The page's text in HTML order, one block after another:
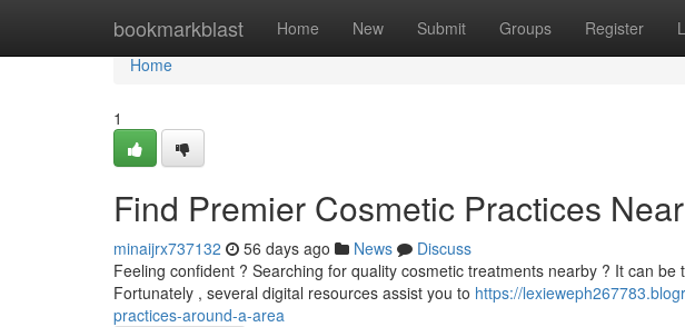
bookmarkblast Home New Submit Groups Register
Home
Home
1
Find Premier Cosmetic Practices
minaijrx737132 56 days ago News
Discuss
Feeling confident ? Searching for quality cosmetic treatments nearby ? It can
Fortunately , several digital resources assist you to https://
practices-around-a-area